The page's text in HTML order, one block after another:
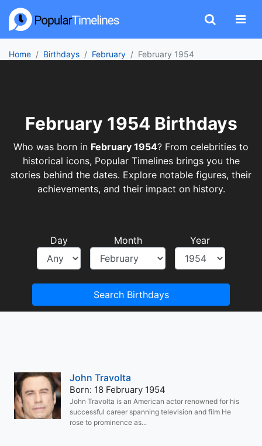
Home Birthdays February February 1954
February 1954 Birthdays
Who was born in February 1954? From celebrities to
historical icons, Popular Timelines brings you the
stories behind the dates. Explore notable figures, their
achievements, and their impact on history.
Day Month Year
Search Birthdays
John Travolta
Born: 18 February 1954
John Travolta is an American actor renowned for his
successful career spanning television and film He
rose to prominence as...